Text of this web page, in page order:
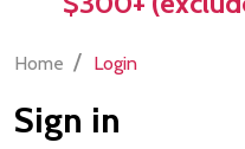
Home / Login
Sign in